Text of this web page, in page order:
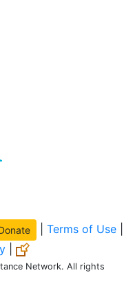
Terms of Use|
Network. All rights